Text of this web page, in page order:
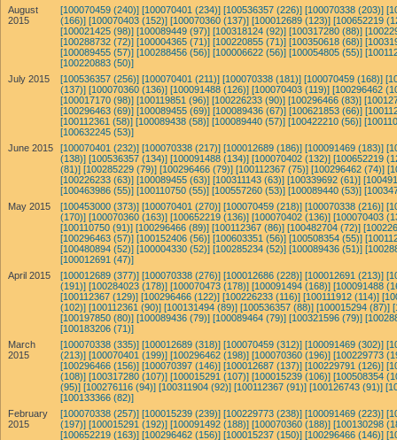
August
2015
[100070459 (240)] [100070401 (234)] [100536357 (226)] [100070338 (203)]
(166)] [100070403 (152)] [100070360 (137)] [100012689 (123)] [100652219
[100021425 (98)] [100089449 (97)] [100318124 (92)] [100317280 (88)]
[100288732 (72)] [100004365 (71)] [100220855 (71)] [100350618 (68)]
[100089455 (57)] [100288456 (56)] [100006622 (56)] [100054805 (55)]
[100220883 (50)]
July 2015
[100536357 (256)] [100070401 (211)] [100070338 (181)] [100070459 (168)]
(137)] [100070360 (136)] [100091488 (126)] [100070403 (119)] [100296462
[100017170 (98)] [100119851 (96)] [100226233 (90)] [100296466 (83)]
[100296463 (69)] [100089455 (69)] [100089436 (67)] [100621853 (66)]
[100112361 (58)] [100089438 (58)] [100089440 (57)] [100422210 (56)]
[100632245 (53)]
June 2015
[100070401 (232)] [100070338 (217)] [100012689 (186)] [100091469 (183)]
(138)] [100536357 (134)] [100091488 (134)] [100070402 (132)] [100652219
(81)] [100285229 (79)] [100296466 (79)] [100112367 (75)] [100296462 (74)]
[100226233 (63)] [100089455 (63)] [100311143 (63)] [100339692 (61)]
[100463986 (55)] [100110750 (55)] [100557260 (53)] [100089440 (53)]
May 2015
[100453000 (373)] [100070401 (270)] [100070459 (218)] [100070338 (216)]
(170)] [100070360 (163)] [100652219 (136)] [100070402 (136)] [100070403
[100110750 (91)] [100296466 (89)] [100112367 (86)] [100482704 (72)]
[100296463 (57)] [100152406 (56)] [100603351 (56)] [100508354 (55)]
[100480894 (52)] [100004330 (52)] [100285234 (52)] [100089436 (51)]
[100012691 (47)]
April 2015
[100012689 (377)] [100070338 (276)] [100012686 (228)] [100012691 (213)]
(191)] [100284023 (178)] [100070473 (178)] [100091494 (168)] [100091488
[100112367 (129)] [100296466 (122)] [100226233 (116)] [100111912 (114)]
(102)] [100112361 (90)] [100131494 (89)] [100536357 (88)] [100015294 (87)]
[100197850 (80)] [100089436 (79)] [100089464 (79)] [100321596 (79)]
[100183206 (71)]
March
2015
[100070338 (335)] [100012689 (318)] [100070459 (312)] [100091469 (302)]
(213)] [100070401 (199)] [100296462 (198)] [100070360 (196)] [100229773
[100296466 (156)] [100070397 (146)] [100012687 (137)] [100229791 (126)]
(108)] [100317280 (107)] [100015291 (107)] [100015239 (106)] [100508354
(95)] [100276116 (94)] [100311904 (92)] [100112367 (91)] [100126743 (91)]
[100133366 (82)]
February
2015
[100070338 (257)] [100015239 (239)] [100229773 (238)] [100091469 (223)]
(197)] [100015291 (192)] [100091492 (188)] [100070360 (188)] [100130298
[100652219 (163)] [100296462 (156)] [100015237 (150)] [100296466 (146)]